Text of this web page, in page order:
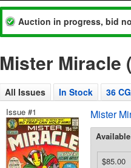
Auction in progress, bid
Mister Miracle
All Issues In Stock 36
Issue #1
Mister
$85.00